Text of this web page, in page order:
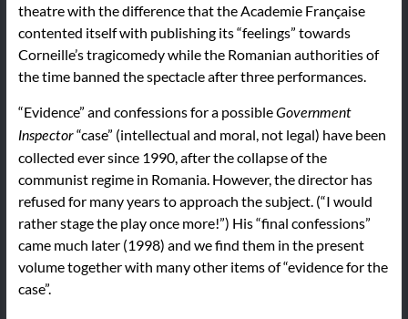
theatre with the difference that the Academie Française
contented itself with publishing its “feelings” towards
Corneille’s tragicomedy while the Romanian authorities of
the time banned the spectacle after three performances.
“Evidence” and confessions for a possibleGovernment
Inspector“case” (intellectual and moral, not legal) have been
collected ever since 1990, after the collapse of the
communist regime in Romania. However, the director has
refused for many years to approach the subject. (“I would
rather stage the play once more!”) His “final confessions”
came much later (1998) and we find them in the present
volume together with many other items of “evidence for the
case”.